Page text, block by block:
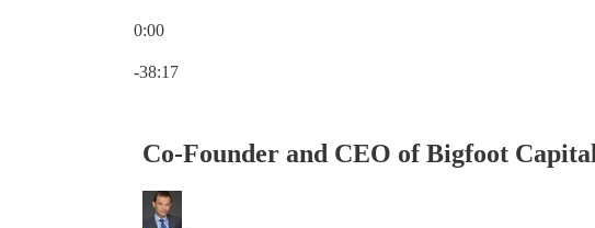
0:00
-38:17
Co-Founder and CEO of Bigfoot